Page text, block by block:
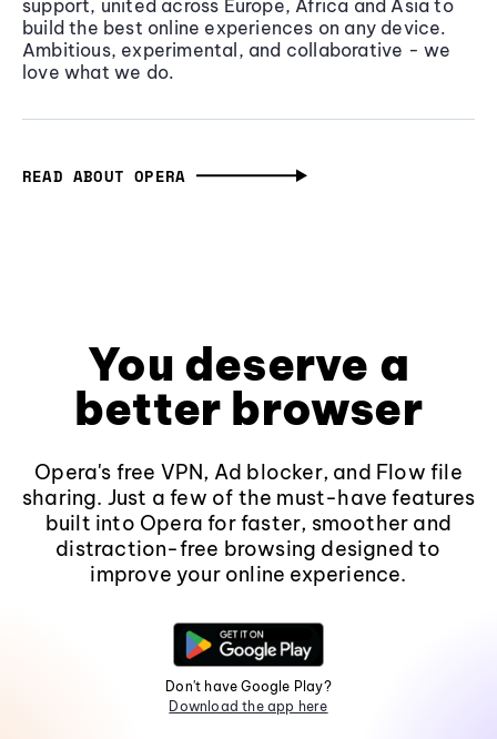
support, united across Europe, Africa and Asia to
build the best online experiences on any device.
Ambitious, experimental, and collaborative - we
love what we do.
READ ABOUT OPERA
You deserve a
better browser
Opera's free VPN, Ad blocker, and Flow file
sharing. Just a few of the must-have features
built into Opera for faster, smoother and
distraction-free browsing designed to
improve your online experience.
Don't have Google Play?
Download the app here